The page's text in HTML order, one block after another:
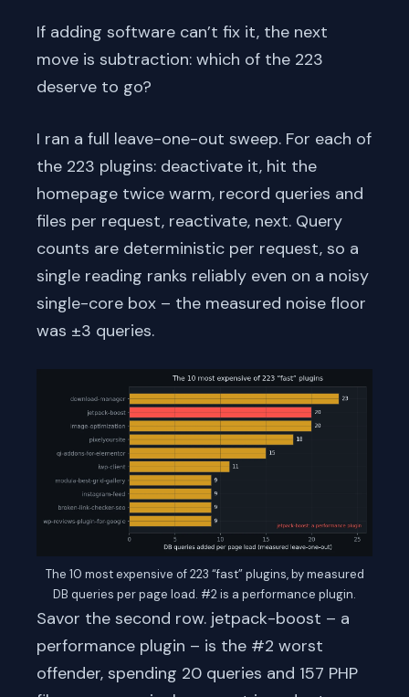
If adding software can’t fix it, the next
move is subtraction: which of the 223
deserve to go?
I ran a full leave-one-out sweep. For each of
the 223 plugins: deactivate it, hit the
homepage twice warm, record queries and
files per request, reactivate, next. Query
counts are deterministic per request, so a
single reading ranks reliably even on a noisy
single-core box – the measured noise floor
was ±3 queries.
The 10 most expensive of 223 “fast” plugins, by measured
DB queries per page load. #2 is a performance plugin.
Savor the second row. jetpack-boost – a
performance plugin – is the #2 worst
offender, spending 20 queries and 157 PHP